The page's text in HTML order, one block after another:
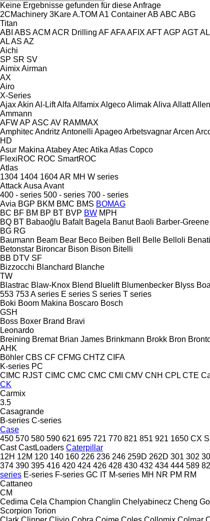
Keine Ergebnisse gefunden für diese Anfrage
2CMachinery 3KareA.TOM A1 ContainerAB ABC ABG
Titan
ABI ABS ACM ACR Drilling AFAFAAFIX AFTAGP AGT
ALAS AZ
Aichi
SP SR SV
AimixAirman
AX
Airo
X-Series
AjaxAkin Al-LiftAlfa AlfamixAlgecoAlimakAliva AllattAllen
Ammann
AFWAP ASC AV RAMMAX
AmphitecAndritz Antonelli ApageoArbetsvagnarArcen
HD
Asur Makina AtabeyAtecAtika Atlas Copco
FlexiROC ROC SmartROC
Atlas
1304 1404 1604AR MH W series
AttackAusa Avant
400 - series 500 - series 700 - series
Avia BGP BKM BMC BMS BOMAG
BC BF BM BP BT BVP BW MPH
BQ BT Babaoğlu Bafalt Bagela Banut Baoli Barber-Greene
BG RG
Baumann Beam Bear Beco Beiben Bell Belle Belloli Benati
Betonstar Bironcar Bison Bison Bitelli
BB DTV SF
Bizzocchi Blanchard Blanche
TW
Blastrac Blaw-Knox Blend Bluelift Blumenbecker Blyss
553 753A series E series S series T series
Boki Boom Makina Boscaro Bosch
GSH
Boss Boxer Brand Bravi
Leonardo
Breining Bremat Brian James Brinkmann Brokk Bron
AHK
Böhler CBS CF CFMG CHTZ CIFA
K-series PC
CIMC RJST CIMC CMC CMC CMI CMV CNH CPL CTE
CK
Carmix
3.5
Casagrande
B-series C-series
Case
450 570 580 590 621 695 721 770 821 851 921 1650 CX
Cast CastLoaders Caterpillar
12H 12M 120 140 160 226 236 246 259D 262D 301 302
374 390 395 416 420 424 426 428 430 432 434 444 589
series E-series F-series GC IT M-series MH NR PM RM
Cattaneo
CM
Cedima Cela Champion Changlin Chelyabinecz Cheng
Scorpion Torion